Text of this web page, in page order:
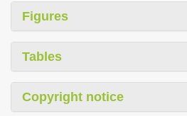
Figures
Tables
Copyright notice